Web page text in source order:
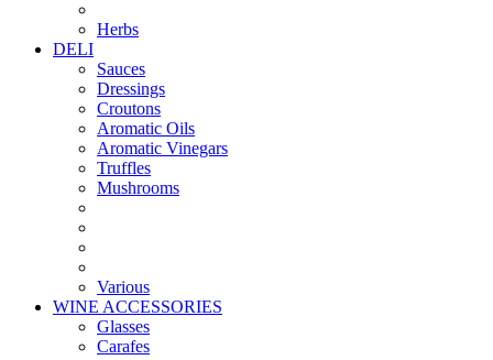
Herbs
DELI
Sauces
Dressings
Croutons
Aromatic Oils
Aromatic Vinegars
Truffles
Mushrooms
Various
WINE ACCESSORIES
Glasses
Carafes